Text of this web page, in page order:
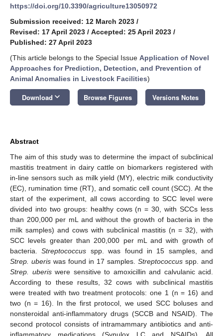
https://doi.org/10.3390/agriculture13050972
Submission received: 12 March 2023 /
Revised: 17 April 2023 / Accepted: 25 April 2023 /
Published: 27 April 2023
(This article belongs to the Special Issue Application of Novel
Approaches for Prediction, Detection, and Prevention of
Animal Anomalies in Livestock Facilities)
Download keyboard_arrow_down Browse Figures Versions Notes
Abstract
The aim of this study was to determine the impact of subclinical
mastitis treatment in dairy cattle on biomarkers registered with
in-line sensors such as milk yield (MY), electric milk conductivity
(EC), rumination time (RT), and somatic cell count (SCC). At the
start of the experiment, all cows according to SCC level were
divided into two groups: healthy cows (n = 30, with SCCs less
than 200,000 per mL and without the growth of bacteria in the
milk samples) and cows with subclinical mastitis (n = 32), with
SCC levels greater than 200,000 per mL and with growth of
bacteria.Streptococcus spp. was found in 15 samples, and
Strep. uberis was found in 17 samples. Streptococcus spp. and
Strep. uberiswere sensitive to amoxicillin and calvulanic acid.
According to these results, 32 cows with subclinical mastitis
were treated with two treatment protocols: one 1 (n = 16) and
two (n = 16). In the first protocol, we used SCC boluses and
nonsteroidal anti-inflammatory drugs (SCCB and NSAID). The
second protocol consists of intramammary antibiotics and anti-